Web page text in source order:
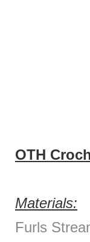
OTH
Materials:
Furls